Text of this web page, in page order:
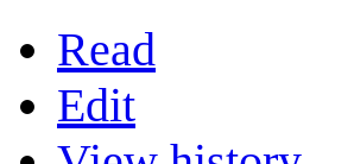
Read
Edit